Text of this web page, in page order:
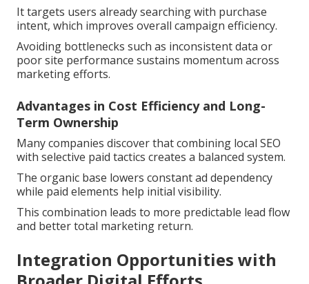
It targets users already searching with purchase
intent, which improves overall campaign efficiency.
Avoiding bottlenecks such as inconsistent data or
poor site performance sustains momentum across
marketing efforts.
Advantages in Cost Efficiency and Long-
Term Ownership
Many companies discover that combining local SEO
with selective paid tactics creates a balanced system.
The organic base lowers constant ad dependency
while paid elements help initial visibility.
This combination leads to more predictable lead flow
and better total marketing return.
Integration Opportunities with